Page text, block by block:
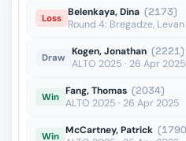
Loss Belenkaya, Dina (2173)
Round 4: Bregadze,
Draw Kogen, Jonathan (2221)
ALTO 2025 · 26 Apr 2025
Win Fang, Thomas (2034)
ALTO 2025 · 26 Apr 2025
Win McCartney, Patrick